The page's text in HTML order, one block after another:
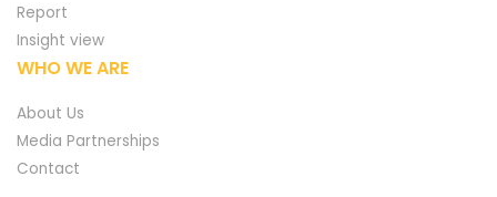
Report
Insight view
WHO WE ARE
About Us
Media Partnerships
Contact